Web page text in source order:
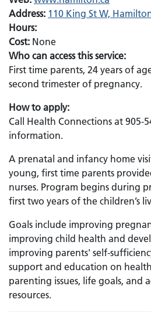
Address: 110 King St W,
Hours:
Cost: None
Who can access this service:
First time parents, 24 years of
second trimester of pregnancy.
How to apply:
Call Health Connections at 905-
information.
A prenatal and infancy home
young, first time parents
nurses. Program begins during
first two years of the children’s
Goals include improving
improving child health and
improving parents' self-
support and education on
parenting issues, life goals, and
resources.